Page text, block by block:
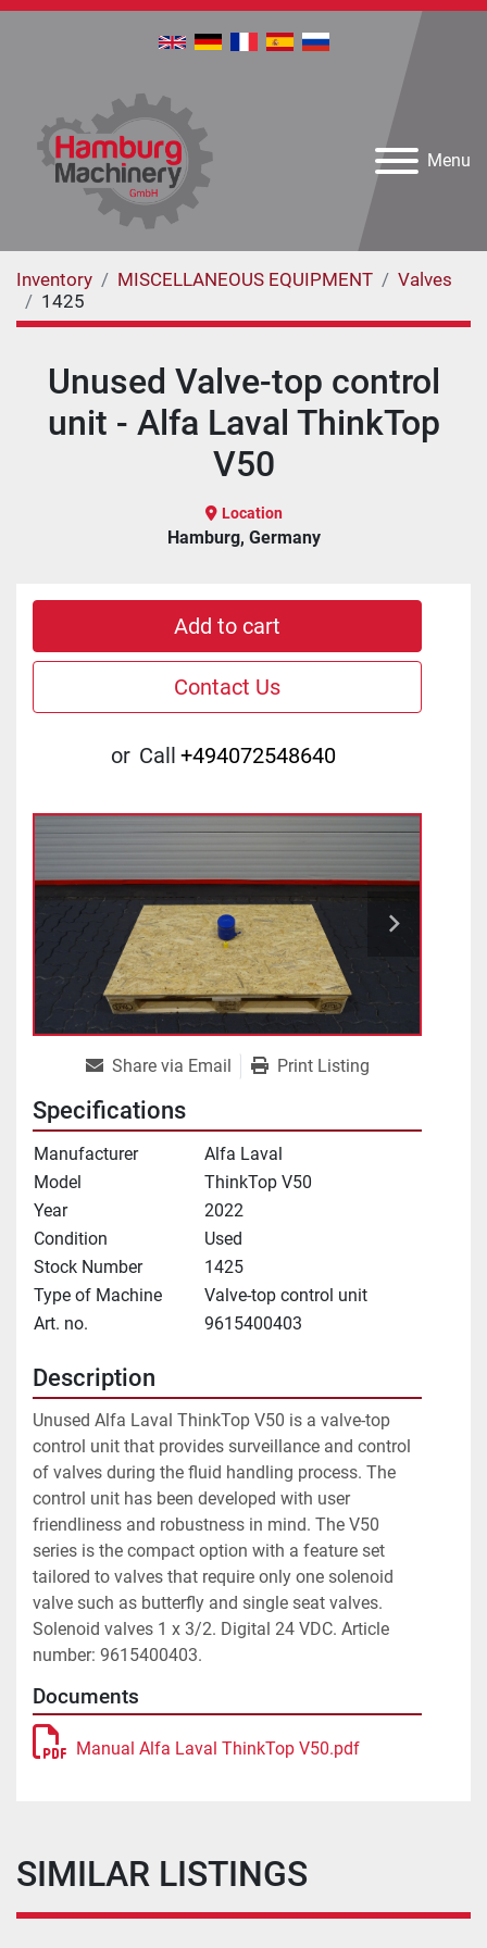
Menu
Inventory MISCELLANEOUS EQUIPMENT
Valves
1425
Unused Valve-top control
unit - Alfa Laval ThinkTop
V50
Location
Hamburg, Germany
Add to cart
Contact Us
or Call +494072548640
Share via Email Print Listing
Specifications
Manufacturer
Alfa Laval
Model
ThinkTop V50
Year
2022
Condition
Used
Stock Number
1425
Type of Machine
Valve-top control unit
Art. no.
9615400403
Description
Unused Alfa Laval ThinkTop V50 is a valve-top
control unit that provides surveillance and control
of valves during the fluid handling process. The
control unit has been developed with user
friendliness and robustness in mind. The V50
series is the compact option with a feature set
tailored to valves that require only one solenoid
valve such as butterfly and single seat valves.
Solenoid valves 1 x 3/2. Digital 24 VDC. Article
number: 9615400403.
Documents
Manual Alfa Laval ThinkTop V50.pdf
SIMILAR LISTINGS